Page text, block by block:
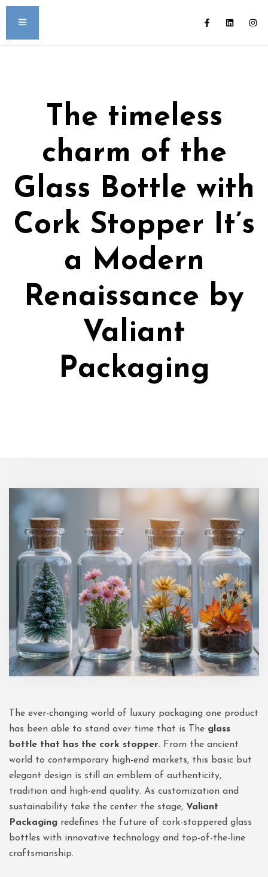
The timeless
charm of the
Glass Bottle with
Cork Stopper It’s
a Modern
Renaissance by
Valiant
Packaging
The ever-changing world of luxury packaging one product
has been able to stand over time that is The glass
bottle that has the cork stopper. From the ancient
world to contemporary high-end markets, this basic but
elegant design is still an emblem of authenticity,
tradition and high-end quality. As customization and
sustainability take the center the stage, Valiant
Packaging redefines the future of cork-stoppered glass
bottles with innovative technology and top-of-the-line
craftsmanship.